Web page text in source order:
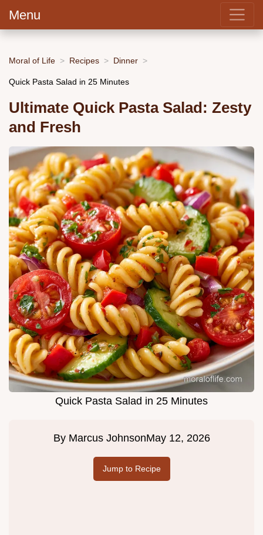
Menu
Moral of Life Recipes Dinner
Quick Pasta Salad in 25 Minutes
Ultimate Quick Pasta Salad: Zesty
and Fresh
Quick Pasta Salad in 25 Minutes
By Marcus JohnsonMay 12, 2026
Jump to Recipe